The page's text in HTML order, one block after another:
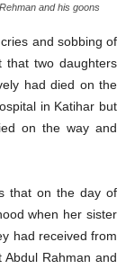
and his goons
and sobbing of
that two daughters
had died on the
in Katihar but
on the way and
that on the day of
when her sister
had received from
Rahman and